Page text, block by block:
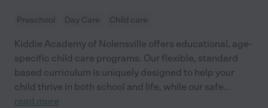
Preschool Day Care Child care
Kiddie Academy of Nolensville offers educational, age-
specific child care programs. Our flexible, standard
based curriculum is uniquely designed to help your
child thrive in both school and life, while our safe...
read more